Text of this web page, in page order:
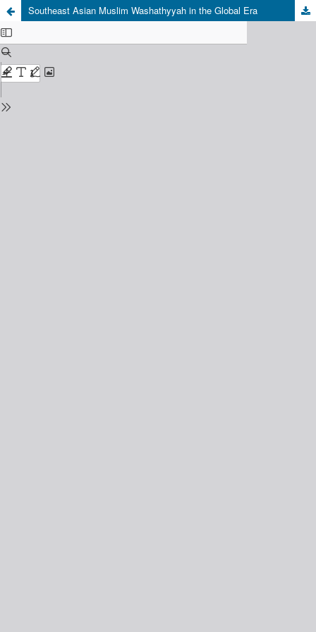
Southeast Asian Muslim Washathyyah in the Global Era